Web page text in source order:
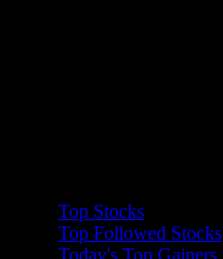
Top Stocks
Top Followed Stocks
Today's Top Gainers